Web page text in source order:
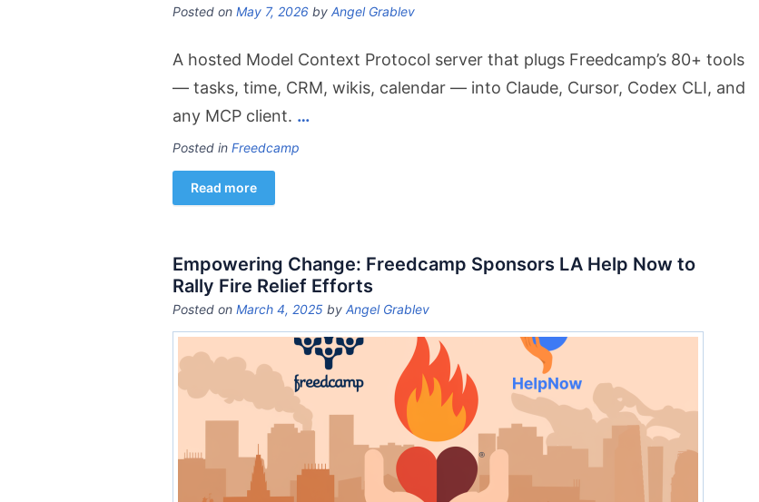
Posted on May 7, 2026 by Angel Grablev
A hosted Model Context Protocol server that plugs Freedcamp’s 80+ tools
— tasks, time, CRM, wikis, calendar — into Claude, Cursor, Codex CLI, and
any MCP client. …
Posted in Freedcamp
Read more
Empowering Change: Freedcamp Sponsors LA Help Now to
Rally Fire Relief Efforts
Posted on March 4, 2025 by Angel Grablev